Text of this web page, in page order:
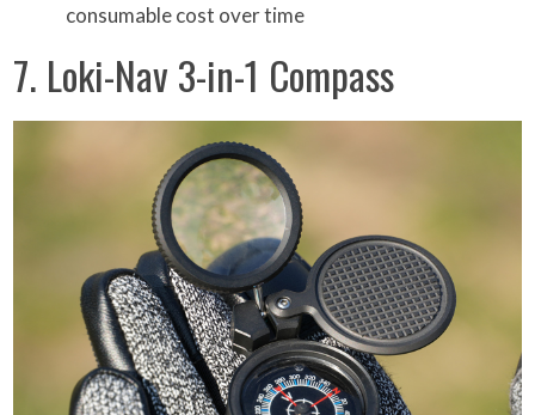
consumable cost over time
7. Loki-Nav 3-in-1 Compass